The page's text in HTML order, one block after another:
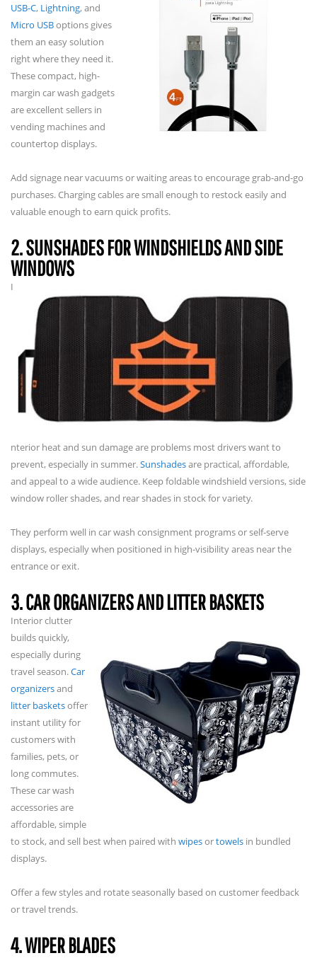
USB-C, Lightning, and
Micro USBoptions gives
them an easy solution
right where they need it.
These compact, high-
margin car wash gadgets
are excellent sellers in
vending machines and
countertop displays.
Add signage near vacuums or waiting areas to encourage grab-and-go
purchases. Charging cables are small enough to restock easily and
valuable enough to earn quick profits.
2. SUNSHADES FOR WINDSHIELDS AND SIDE
WINDOWS
I
nterior heat and sun damage are problems most drivers want to
prevent, especially in summer.Sunshadesare practical, affordable,
and appeal to a wide audience. Keep foldable windshield versions, side
window roller shades, and rear shades in stock for variety.
They perform well in car wash consignment programs or self-serve
displays, especially when positioned in high-visibility areas near the
entrance or exit.
3. CAR ORGANIZERS AND LITTER BASKETS
Interior clutter
builds quickly,
especially during
travel season.Car
organizersand
litter basketsoffer
instant utility for
customers with
families, pets, or
long commutes.
These car wash
accessories are
affordable, simple
to stock, and sell best when paired with wipesortowels in bundled
displays.
Offer a few styles and rotate seasonally based on customer feedback
or travel trends.
4. WIPER BLADES